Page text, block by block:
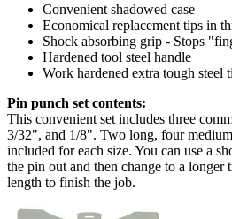
Convenient shadowed case
Economical replacement tips in
Shock absorbing grip - Stops
Hardened tool steel handle
Work hardened extra tough steel
Pin punch set contents:
This convenient set includes three
3/32", and 1/8". Two long, four
included for each size. You can use a
the pin out and then change to a longer
length to finish the job.